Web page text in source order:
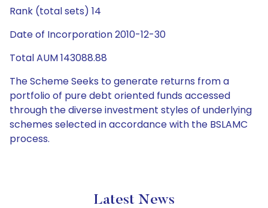
Rank (total sets) 14
Date of Incorporation 2010-12-30
Total AUM 143088.88
The Scheme Seeks to generate returns from a
portfolio of pure debt oriented funds accessed
through the diverse investment styles of underlying
schemes selected in accordance with the BSLAMC
process.
Latest News